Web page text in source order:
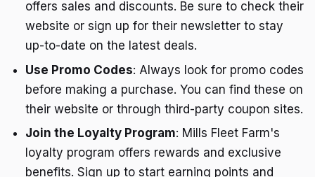
offers sales and discounts. Be sure to check their
website or sign up for their newsletter to stay
up-to-date on the latest deals.
Use Promo Codes: Always look for promo codes
before making a purchase. You can find these on
their website or through third-party coupon sites.
Join the Loyalty Program: Mills Fleet Farm's
loyalty program offers rewards and exclusive
benefits. Sign up to start earning points and